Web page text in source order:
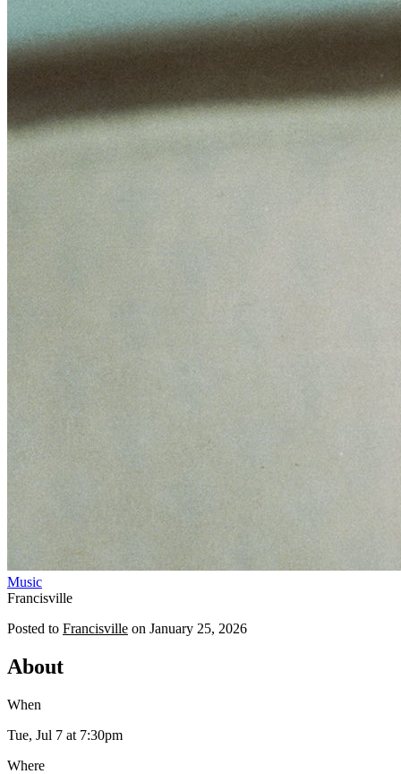
Music
Francisville
Posted to Francisville on January 25, 2026
About
When
Tue, Jul 7 at 7:30pm
Where